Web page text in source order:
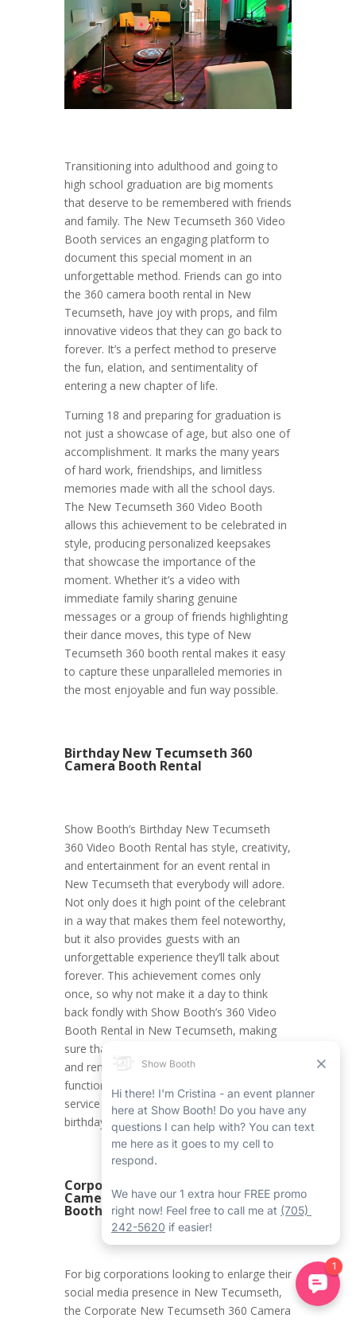
Transitioning into adulthood and going to
high school graduation are big moments
that deserve to be remembered with friends
and family. The New Tecumseth 360 Video
Booth services an engaging platform to
document this special moment in an
unforgettable method. Friends can go into
the 360 camera booth rental in New
Tecumseth, have joy with props, and film
innovative videos that they can go back to
forever. It’s a perfect method to preserve
the fun, elation, and sentimentality of
entering a new chapter of life.
Turning 18 and preparing for graduation is
not just a showcase of age, but also one of
accomplishment. It marks the many years
of hard work, friendships, and limitless
memories made with all the school days.
The New Tecumseth 360 Video Booth
allows this achievement to be celebrated in
style, producing personalized keepsakes
that showcase the importance of the
moment. Whether it’s a video with
immediate family sharing genuine
messages or a group of friends highlighting
their dance moves, this type of New
Tecumseth 360 booth rental makes it easy
to capture these unparalleled memories in
the most enjoyable and fun way possible.
Birthday New Tecumseth 360
Camera Booth Rental
Show Booth’s Birthday New Tecumseth
360 Video Booth Rental has style, creativity,
and entertainment for an event rental in
New Tecumseth that everybody will adore.
Not only does it high point of the celebrant
in a way that makes them feel noteworthy,
but it also provides guests with an
unforgettable experience they’ll talk about
forever. This achievement comes only
once, so why not make it a day to think
back fondly with Show Booth’s 360 Video
Booth Rental in New Tecumseth, making
sure that all the moments are documented
and remembered forever? With its first-rate
functions and modified experience, this
service is the ideal addition to an 18th
birthday celebration.
Corporate New Tecumseth 360
Camera Booth Rental with Show
Booth
For big corporations looking to enlarge their
social media presence in New Tecumseth,
the Corporate New Tecumseth 360 Camera